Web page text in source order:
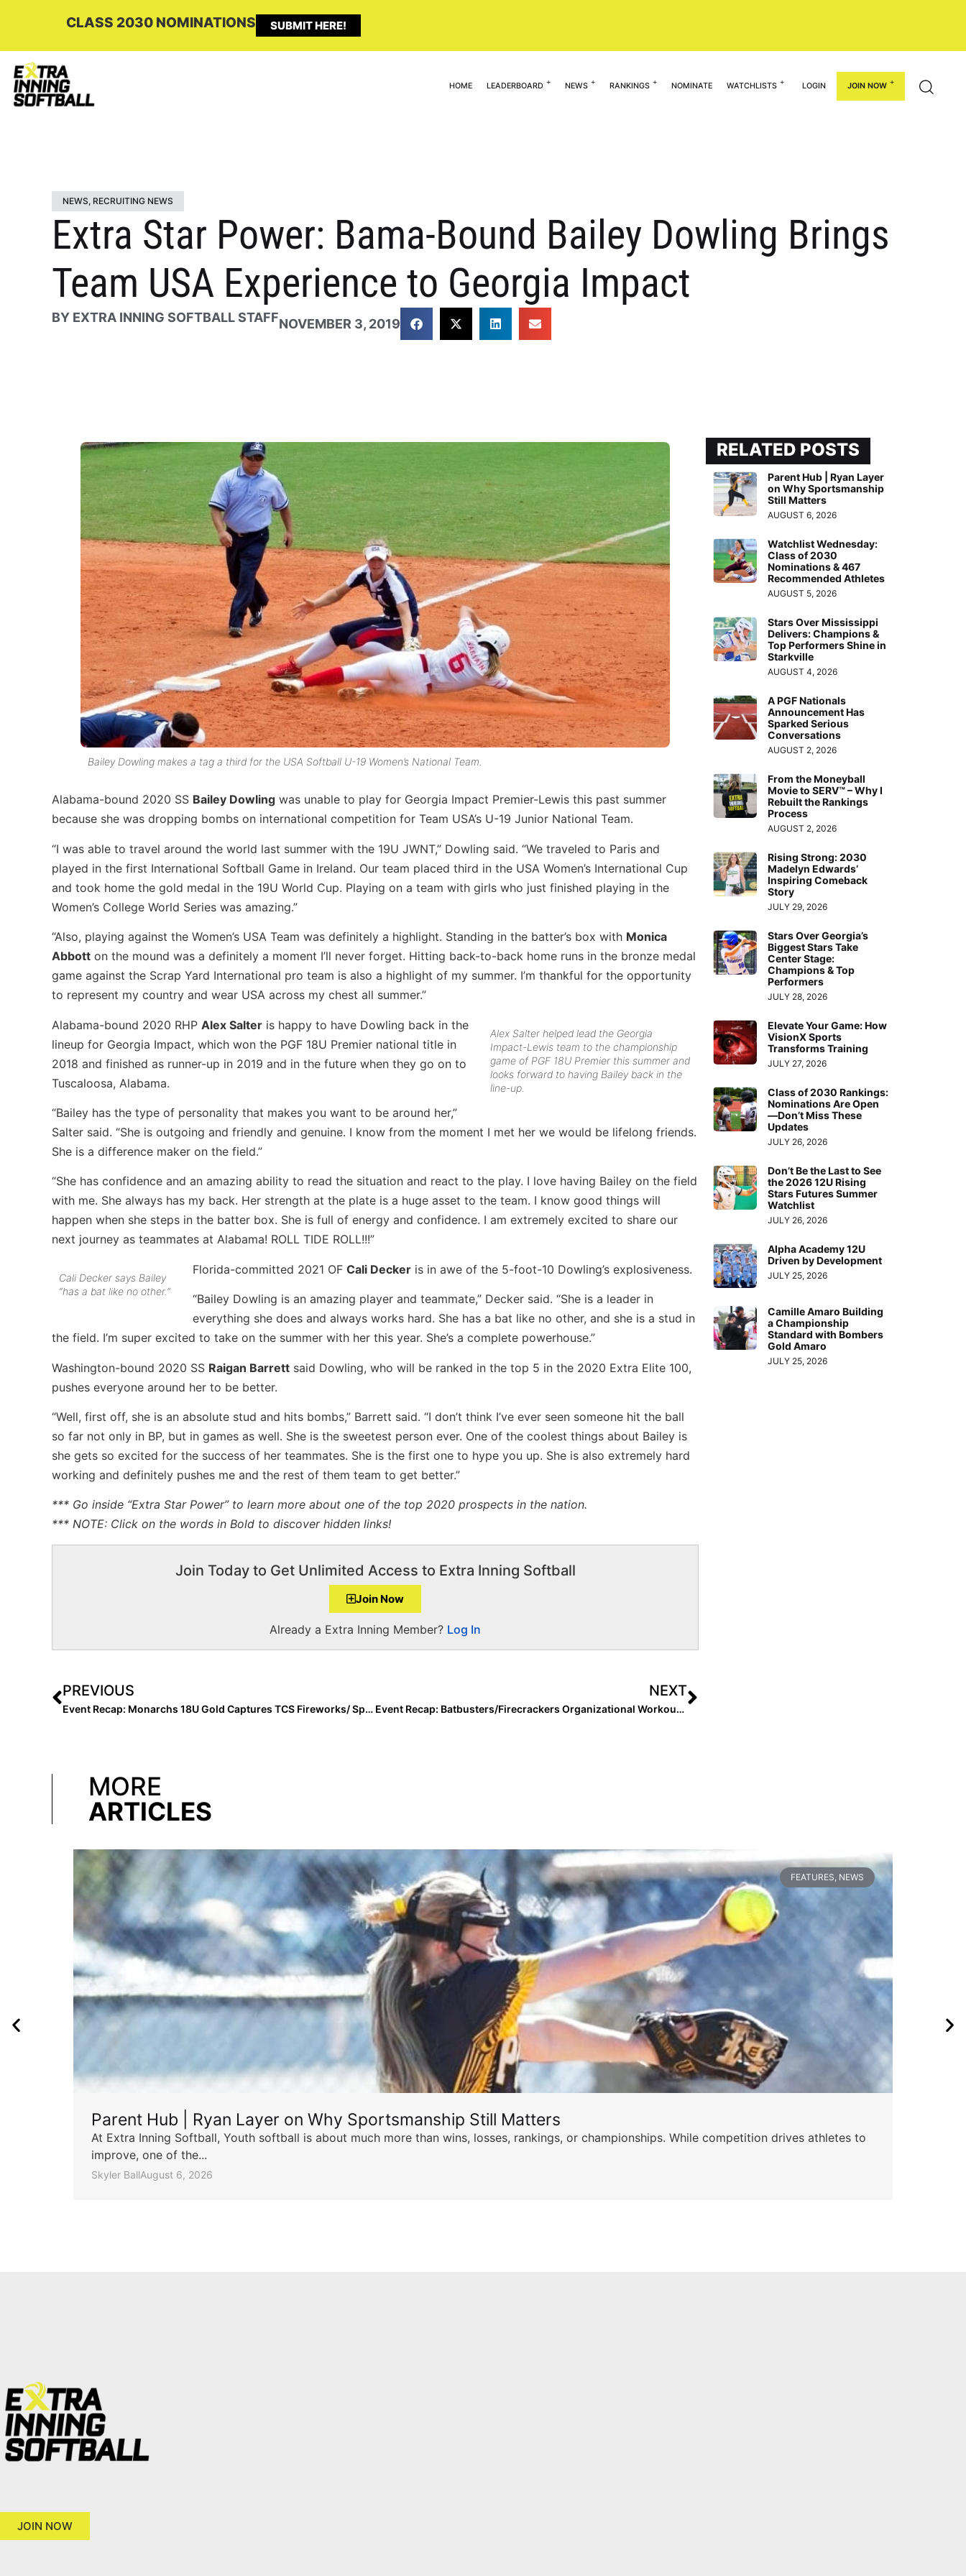
CLASS 2030 NOMINATIONS SUBMIT HERE!
HOME LEADERBOARD NEWS RANKINGS NOMINATE WATCHLISTS LOGIN JOIN NOW
NEWS, RECRUITING NEWS
Extra Star Power: Bama-Bound Bailey Dowling Brings
Team USA Experience to Georgia Impact
BY EXTRA INNING SOFTBALL STAFFNOVEMBER 3, 2019
Bailey Dowling makes a tag a third for the USA Softball U-19 Women’s National Team.
Alabama-bound 2020 SS Bailey Dowling was unable to play for Georgia Impact Premier-Lewis this past summer
because she was dropping bombs on international competition for Team USA’s U-19 Junior National Team.
“I was able to travel around the world last summer with the 19U JWNT,” Dowling said. “We traveled to Paris and
played in the first International Softball Game in Ireland. Our team placed third in the USA Women’s International Cup
and took home the gold medal in the 19U World Cup. Playing on a team with girls who just finished playing in the
Women’s College World Series was amazing.”
“Also, playing against the Women’s USA Team was definitely a highlight. Standing in the batter’s box with Monica
Abbott on the mound was a definitely a moment I’ll never forget. Hitting back-to-back home runs in the bronze medal
game against the Scrap Yard International pro team is also a highlight of my summer. I’m thankful for the opportunity
to represent my country and wear USA across my chest all summer.”
Alex Salter helped lead the Georgia
Impact-Lewis team to the championship
game of PGF 18U Premier this summer and
looks forward to having Bailey back in the
line-up.
Alabama-bound 2020 RHP Alex Salter is happy to have Dowling back in the
lineup for Georgia Impact, which won the PGF 18U Premier national title in
2018 and finished as runner-up in 2019 and in the future when they go on to
Tuscaloosa, Alabama.
“Bailey has the type of personality that makes you want to be around her,”
Salter said. “She is outgoing and friendly and genuine. I know from the moment I met her we would be lifelong friends.
She is a difference maker on the field.”
“She has confidence and an amazing ability to read the situation and react to the play. I love having Bailey on the field
with me. She always has my back. Her strength at the plate is a huge asset to the team. I know good things will
happen when she steps in the batter box. She is full of energy and confidence. I am extremely excited to share our
next journey as teammates at Alabama! ROLL TIDE ROLL!!!”
Cali Decker says Bailey
“has a bat like no other.”
Florida-committed 2021 OF Cali Decker is in awe of the 5-foot-10 Dowling’s explosiveness.
“Bailey Dowling is an amazing player and teammate,” Decker said. “She is a leader in
everything she does and always works hard. She has a bat like no other, and she is a stud in
the field. I’m super excited to take on the summer with her this year. She’s a complete powerhouse.”
Washington-bound 2020 SS Raigan Barrett said Dowling, who will be ranked in the top 5 in the 2020 Extra Elite 100,
pushes everyone around her to be better.
“Well, first off, she is an absolute stud and hits bombs,” Barrett said. “I don’t think I’ve ever seen someone hit the ball
so far not only in BP, but in games as well. She is the sweetest person ever. One of the coolest things about Bailey is
she gets so excited for the success of her teammates. She is the first one to hype you up. She is also extremely hard
working and definitely pushes me and the rest of them team to get better.”
*** Go inside “Extra Star Power” to learn more about one of the top 2020 prospects in the nation.
*** NOTE: Click on the words in Bold to discover hidden links!
Join Today to Get Unlimited Access to Extra Inning Softball
Join Now
Already a Extra Inning Member? Log In
PREVIOUS
Event Recap: Monarchs 18U Gold Captures TCS Fireworks/ Sparklers NIT Championship
NEXT
Event Recap: Batbusters/Firecrackers Organizational Workout… Tony Rico, Mike Stith Shake Up Showcase Format
RELATED POSTS
Parent Hub | Ryan Layer
on Why Sportsmanship
Still Matters
AUGUST 6, 2026
Watchlist Wednesday:
Class of 2030
Nominations & 467
Recommended Athletes
AUGUST 5, 2026
Stars Over Mississippi
Delivers: Champions &
Top Performers Shine in
Starkville
AUGUST 4, 2026
A PGF Nationals
Announcement Has
Sparked Serious
Conversations
AUGUST 2, 2026
From the Moneyball
Movie to SERV™ – Why I
Rebuilt the Rankings
Process
AUGUST 2, 2026
Rising Strong: 2030
Madelyn Edwards’
Inspiring Comeback
Story
JULY 29, 2026
Stars Over Georgia’s
Biggest Stars Take
Center Stage:
Champions & Top
Performers
JULY 28, 2026
Elevate Your Game: How
VisionX Sports
Transforms Training
JULY 27, 2026
Class of 2030 Rankings:
Nominations Are Open
—Don’t Miss These
Updates
JULY 26, 2026
Don’t Be the Last to See
the 2026 12U Rising
Stars Futures Summer
Watchlist
JULY 26, 2026
Alpha Academy 12U
Driven by Development
JULY 25, 2026
Camille Amaro Building
a Championship
Standard with Bombers
Gold Amaro
JULY 25, 2026
MORE
ARTICLES
FEATURES, NEWS
Parent Hub | Ryan Layer on Why Sportsmanship Still Matters
At Extra Inning Softball, Youth softball is about much more than wins, losses, rankings, or championships. While competition drives athletes to
improve, one of the...
Skyler BallAugust 6, 2026
JOIN NOW